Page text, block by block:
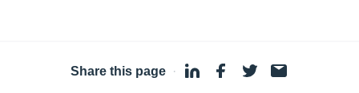
Share this page ·